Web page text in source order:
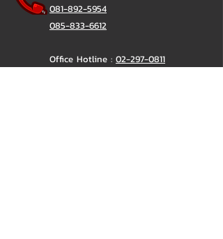
081-892-5954
085-833-6612
Office Hotline : 02-297-0811